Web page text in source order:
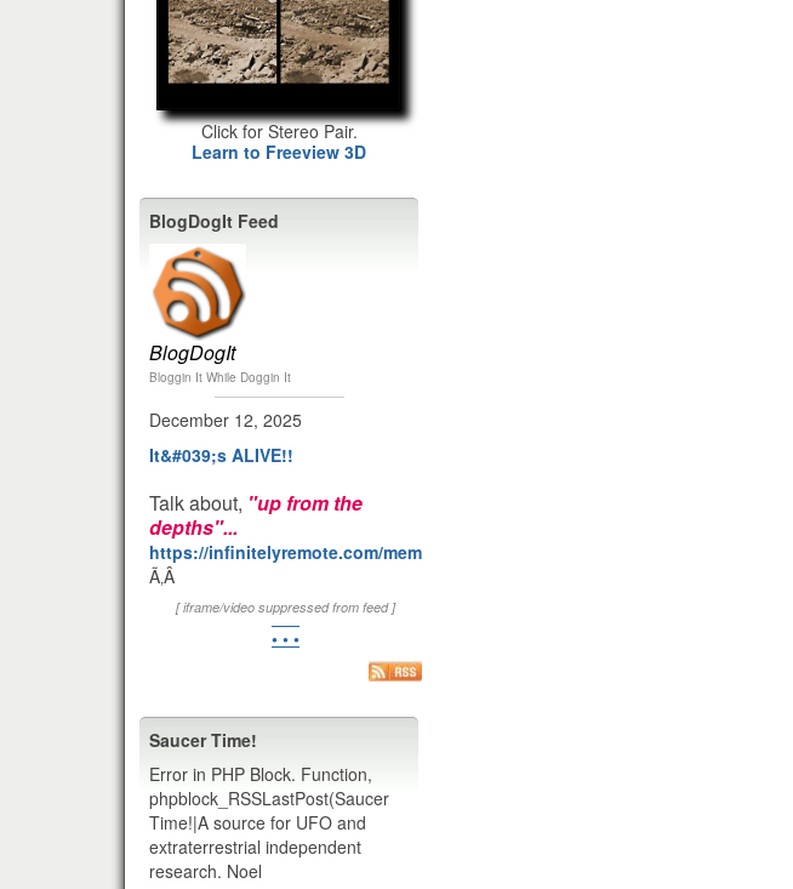
Click for Stereo Pair.
Learn to Freeview 3D
BlogDogIt Feed
BlogDogIt
Bloggin It While Doggin It
December 12, 2025
It&#039;s ALIVE!!
Talk about, "up from the
depths"...
https://infinitelyremote.com/members/clod/
Ã‚Â
[ iframe/video suppressed from feed ]
• • •
Saucer Time!
Error in PHP Block. Function,
phpblock_RSSLastPost(Saucer
Time!|A source for UFO and
extraterrestrial independent
research. Noel